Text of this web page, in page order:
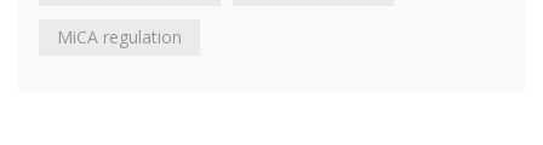
MiCA regulation